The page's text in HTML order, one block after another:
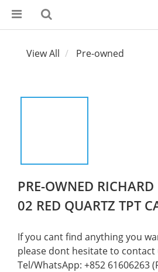
View All Pre-owned
PRE-OWNED
02 RED QUARTZ TPT
If you cant find anything you
please dont hesitate to contact
Tel/WhatsApp: +852 61606263